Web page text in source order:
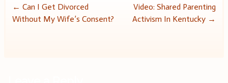
Post
← Can I Get Divorced
Without My Wife’s Consent?
Video: Shared Parenting
Activism In Kentucky →